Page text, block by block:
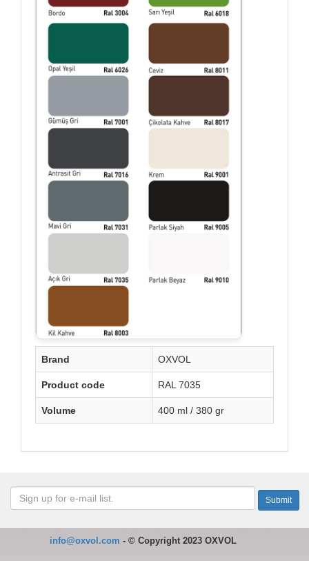
Brand OXVOL
Product code RAL 7035
Volume 400 ml / 380 gr
info@oxvol.com -©Copyright 2023 OXVOL